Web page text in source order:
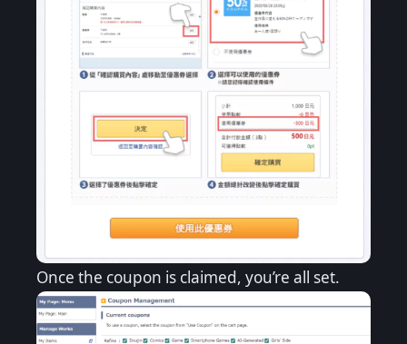
Once the coupon is claimed, you’re all set.